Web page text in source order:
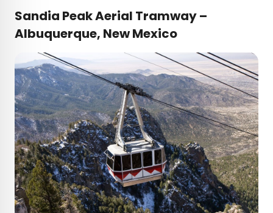
Sandia Peak Aerial Tramway –
Albuquerque, New Mexico